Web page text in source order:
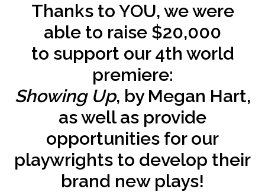
Thanks to YOU, we were
able to raise $20,000
to support our 4th world
premiere:
Showing Up, by Megan Hart,
as well as provide
opportunities for our
playwrights to develop their
brand new plays!